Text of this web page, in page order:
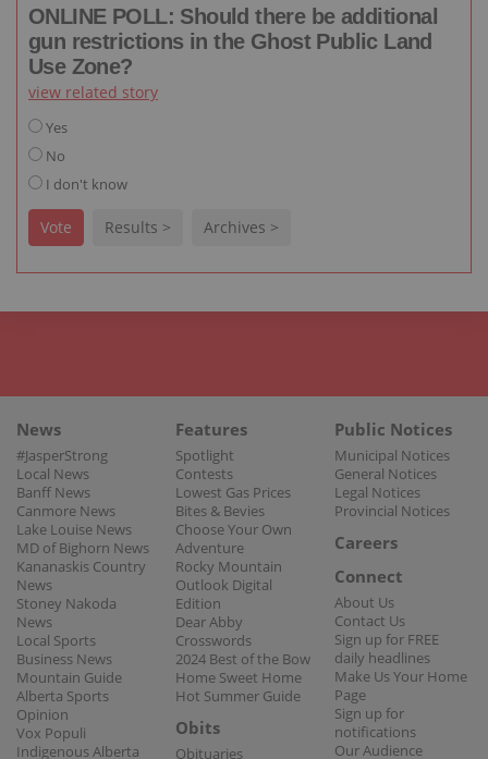
ONLINE POLL: Should there be additional
gun restrictions in the Ghost Public Land
Use Zone?
view related story
Yes
No
I don't know
Vote Results > Archives >
News
#JasperStrong
Local News
Banff News
Canmore News
Lake Louise News
MD of Bighorn News
Kananaskis Country
News
Stoney Nakoda
News
Local Sports
Business News
Mountain Guide
Alberta Sports
Opinion
Vox Populi
Indigenous Alberta
Features
Spotlight
Contests
Lowest Gas Prices
Bites & Bevies
Choose Your Own
Adventure
Rocky Mountain
Outlook Digital
Edition
Dear Abby
Crosswords
2024 Best of the Bow
Home Sweet Home
Hot Summer Guide
Obits
Obituaries
Public Notices
Municipal Notices
General Notices
Legal Notices
Provincial Notices
Careers
Connect
About Us
Contact Us
Sign up for FREE
daily headlines
Make Us Your Home
Page
Sign up for
notifications
Our Audience